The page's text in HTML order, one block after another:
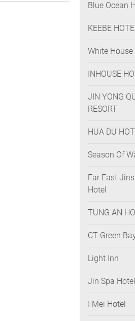
KEEBE
White
INHOUSE
JIN YONG
RESORT
HUA DU
Season Of
Far East
Hotel
TUNG AN
CT Green
Light Inn
Jin Spa
I Mei Hotel